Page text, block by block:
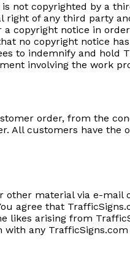
not copyrighted by a
of any third party
copyright notice in
no copyright notice
to indemnify and hold
involving the work
order, from the
All customers have
other material via e-
agree that
likes arising from
any TrafficSigns.com